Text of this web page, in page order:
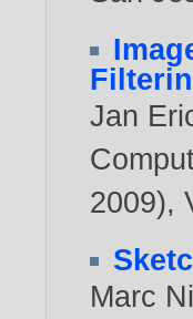
Jan
2009),
Marc